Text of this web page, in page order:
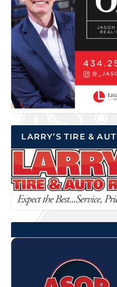
LARRY’S TIRE &